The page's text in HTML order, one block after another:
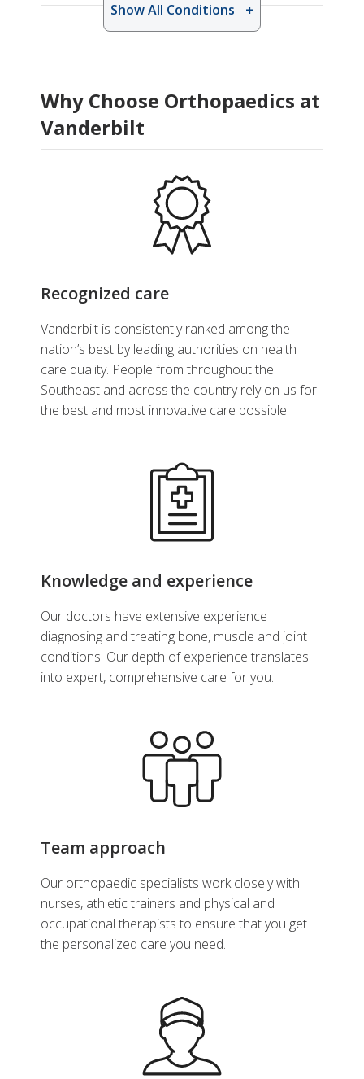
Show All Conditions
Why Choose Orthopaedics at
Vanderbilt
Recognized care
Vanderbilt is consistently ranked among the
nation’s best by leading authorities on health
care quality. People from throughout the
Southeast and across the country rely on us for
the best and most innovative care possible.
Knowledge and experience
Our doctors have extensive experience
diagnosing and treating bone, muscle and joint
conditions. Our depth of experience translates
into expert, comprehensive care for you.
Team approach
Our orthopaedic specialists work closely with
nurses, athletic trainers and physical and
occupational therapists to ensure that you get
the personalized care you need.